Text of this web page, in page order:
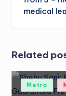
medical
Related
Posted
Metro